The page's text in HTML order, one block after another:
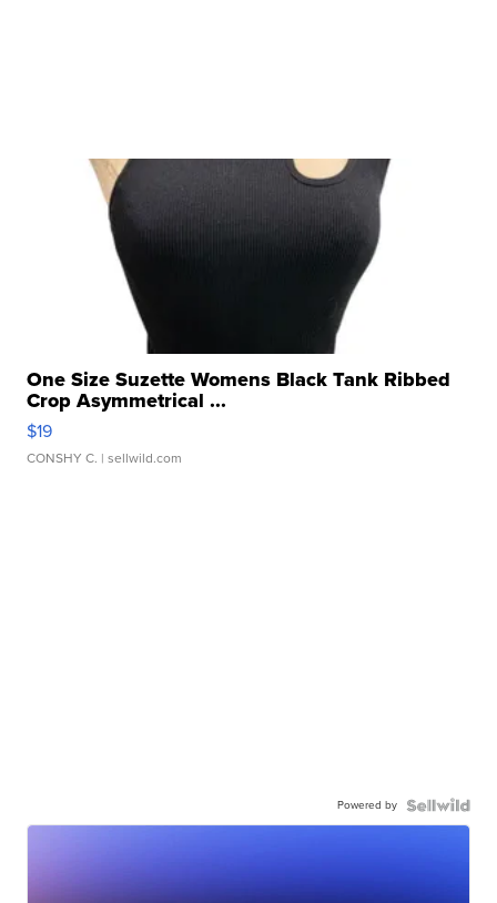
One Size Suzette Womens Black Tank Ribbed
Crop Asymmetrical ...
$19
CONSHY C. | sellwild.com
Powered by